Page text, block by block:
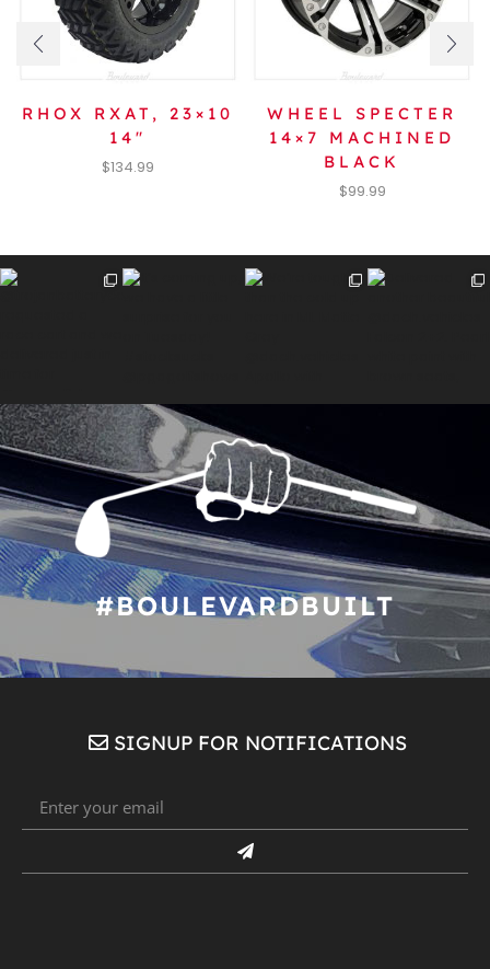
RHOX RXAT, 23×10
14″
$134.99
WHEEL SPECTER
14×7 MACHINED
BLACK
$99.99
#BOULEVARDBUILT
SIGNUP FOR NOTIFICATIONS